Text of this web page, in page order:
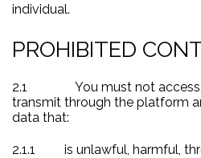
individual.
PROHIBITED
2.1 You must not
transmit through the platform
data that:
2.1.1 is unlawful, harmful,